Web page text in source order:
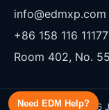
info@edmxp.com
+86 158 116 11177
Room 402, No.
Copyright 2026
Need EDM Help?